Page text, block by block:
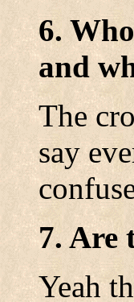
6.
and
The
say
7. Are
Yeah